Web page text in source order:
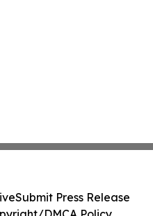
Submit Press Release